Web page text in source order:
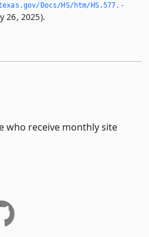
Docs/HS/htm/HS.­577.­
26, 2025).
who receive monthly site